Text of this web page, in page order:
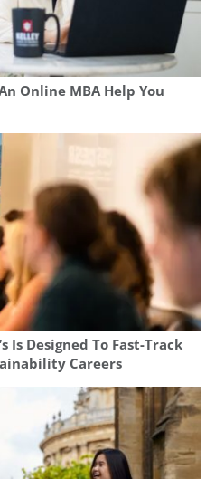
Online MBA Help You
Is Designed To Fast-Track
Careers